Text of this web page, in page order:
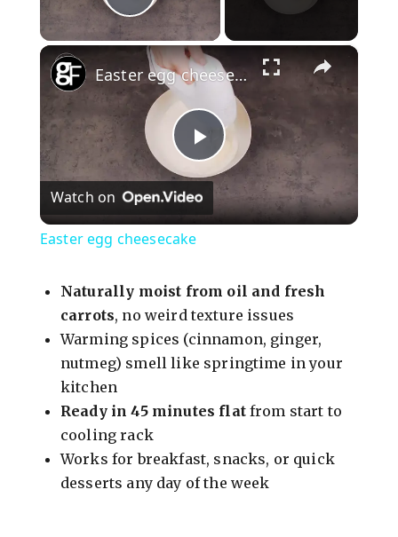
Play Video
×
P
l
y
V
i
d
Easter egg cheesecake
Watch on
Easter egg cheesecake
Naturally moist from oil and fresh
carrots, no weird texture issues
Warming spices (cinnamon, ginger,
nutmeg) smell like springtime in your
kitchen
Ready in 45 minutes flatfrom start to
cooling rack
Works for breakfast, snacks, or quick
desserts any day of the week